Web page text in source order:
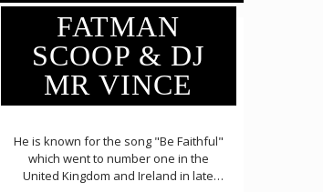
FATMAN
SCOOP & DJ
MR VINCE
He is known for the song "Be Faithful"
which went to number one in the
United Kingdom and Ireland in late